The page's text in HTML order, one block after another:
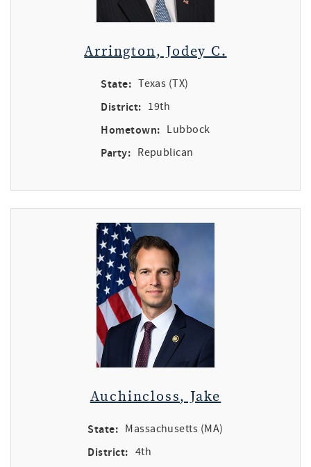
Arrington, Jodey C.
State: Texas (TX)
District: 19th
Hometown: Lubbock
Party: Republican
Auchincloss, Jake
State: Massachusetts (MA)
District: 4th